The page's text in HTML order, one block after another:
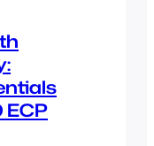
ECP